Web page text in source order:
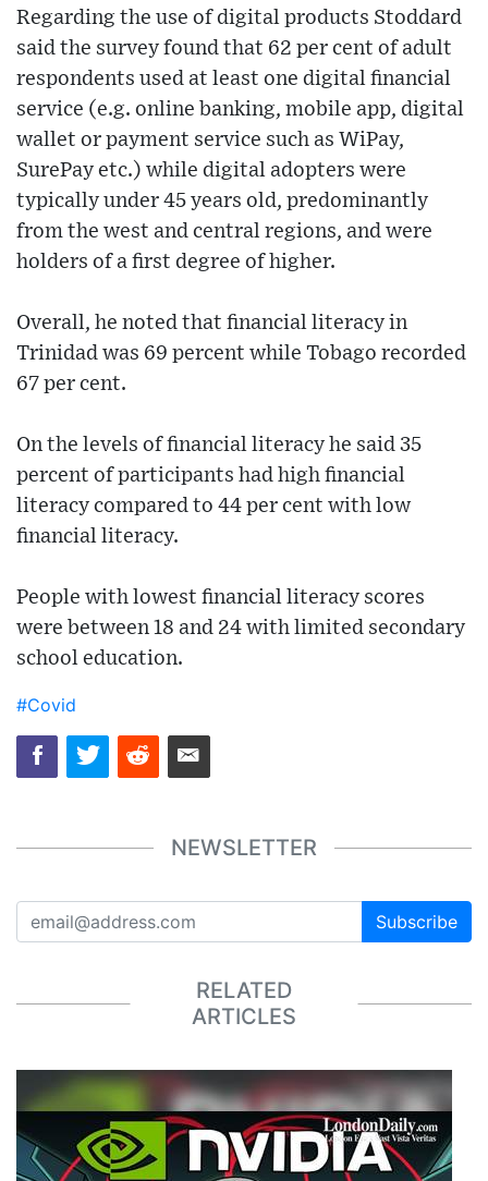
Regarding the use of digital products Stoddard
said the survey found that 62 per cent of adult
respondents used at least one digital financial
service (e.g. online banking, mobile app, digital
wallet or payment service such as WiPay,
SurePay etc.) while digital adopters were
typically under 45 years old, predominantly
from the west and central regions, and were
holders of a first degree of higher.
Overall, he noted that financial literacy in
Trinidad was 69 percent while Tobago recorded
67 per cent.
On the levels of financial literacy he said 35
percent of participants had high financial
literacy compared to 44 per cent with low
financial literacy.
People with lowest financial literacy scores
were between 18 and 24 with limited secondary
school education.
#Covid
NEWSLETTER
Subscribe
RELATED
ARTICLES